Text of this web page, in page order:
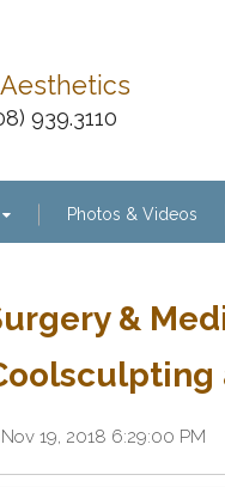
939.3110
Photos & Videos
&
19, 2018 6:29:00 PM